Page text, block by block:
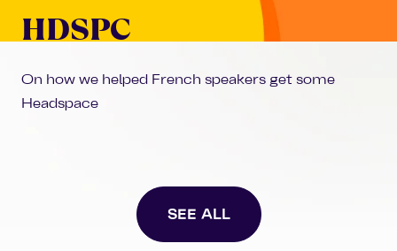
HDSPC
On how we helped French speakers get some
Headspace
SEE ALL